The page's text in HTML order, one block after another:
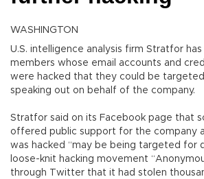
WASHINGTON
U.S. intelligence analysis firm Stratfor
members whose email accounts and
were hacked that they could be
speaking out on behalf of the company.
Stratfor said on its Facebook page that
offered public support for the company
was hacked “may be being targeted for
loose-knit hacking movement
through Twitter that it had stolen